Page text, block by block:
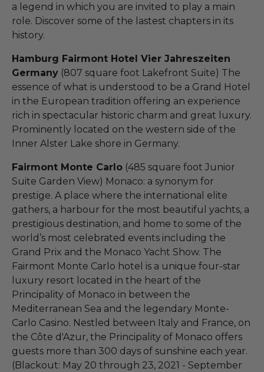
a legend in which you are invited to play a main
role. Discover some of the lastest chapters in its
history.
Hamburg Fairmont Hotel Vier Jahreszeiten
Germany (807 square foot Lakefront Suite) The
essence of what is understood to be a Grand Hotel
in the European tradition offering an experience
rich in spectacular historic charm and great luxury.
Prominently located on the western side of the
Inner Alster Lake shore in Germany.
Fairmont Monte Carlo (485 square foot Junior
Suite Garden View) Monaco: a synonym for
prestige. A place where the international elite
gathers, a harbour for the most beautiful yachts, a
prestigious destination, and home to some of the
world’s most celebrated events including the
Grand Prix and the Monaco Yacht Show. The
Fairmont Monte Carlo hotel is a unique four-star
luxury resort located in the heart of the
Principality of Monaco in between the
Mediterranean Sea and the legendary Monte-
Carlo Casino. Nestled between Italy and France, on
the Côte d'Azur, the Principality of Monaco offers
guests more than 300 days of sunshine each year.
(Blackout: May 20 through 23, 2021 - September